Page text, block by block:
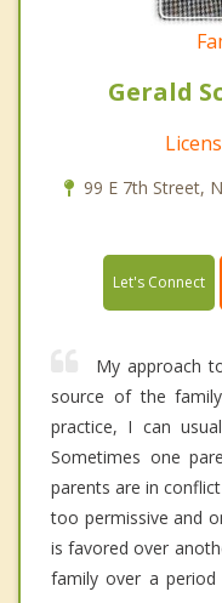
Gerald
99 E 7th Street,
Let's Connect
My approach
source of the
practice, I can
Sometimes one
parents are in
too permissive and
is favored over
family over a